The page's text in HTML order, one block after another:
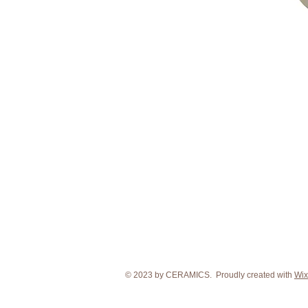
© 2023 by CERAMICS. Proudly created with